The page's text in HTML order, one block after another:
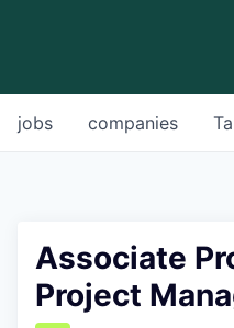
jobs companies
Associate
Project